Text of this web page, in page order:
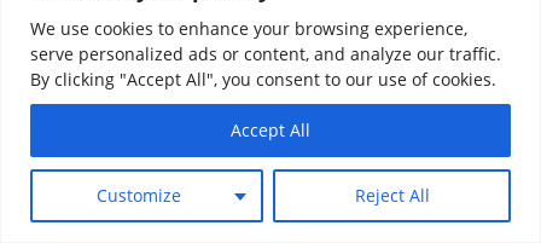
We use cookies to enhance your browsing experience,
serve personalized ads or content, and analyze our traffic.
By clicking "Accept All", you consent to our use of cookies.
Customize Reject All
Accept All
Copyright © 2026 Klassik Greekwear LLC